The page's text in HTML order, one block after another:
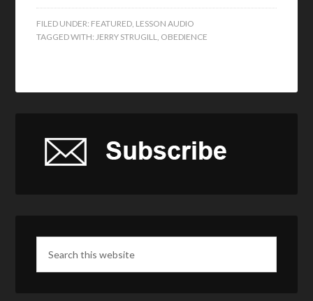
FILED UNDER: FEATURED LESSON AUDIO
TAGGED WITH: JERRY STRUGILL OBEDIENCE